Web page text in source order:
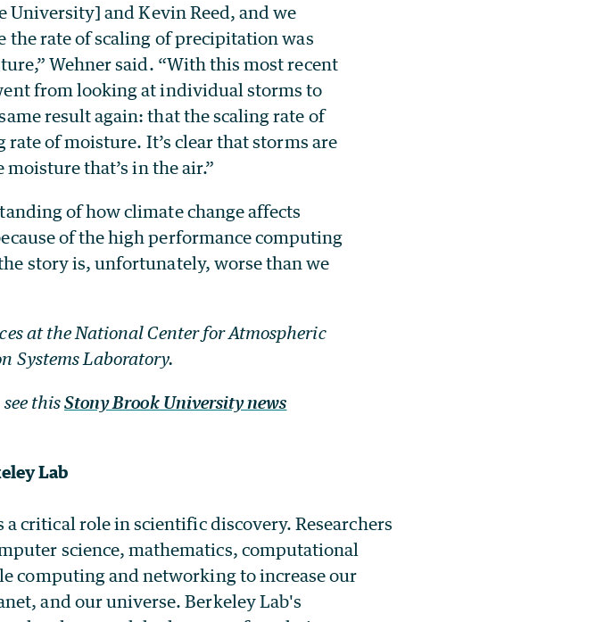
University] and Kevin Reed, and we
rate of scaling of precipitation was
Wehner said. “With this most recent
from looking at individual storms to
result again: that the scaling rate of
of moisture. It’s clear that storms are
that’s in the air.”
of how climate change affects
of the high performance computing
story is, unfortunately, worse than we
at the National Center for Atmospheric
Systems Laboratory.
thisStony Brook University news
Lab
critical role in scientific discovery. Researchers
science, mathematics, computational
computing and networking to increase our
and our universe. Berkeley Lab's